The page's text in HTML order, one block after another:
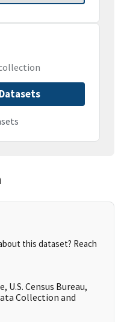
this dataset? Reach
U.S. Census Bureau,
Collection and